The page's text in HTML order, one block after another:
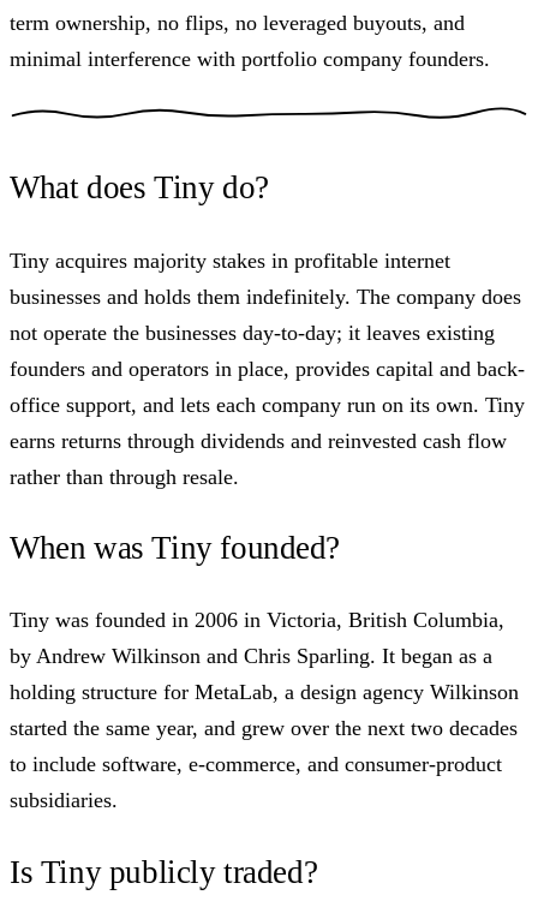
term ownership, no flips, no leveraged buyouts, and
minimal interference with portfolio company founders.
What does Tiny do?
Tiny acquires majority stakes in profitable internet
businesses and holds them indefinitely. The company does
not operate the businesses day-to-day; it leaves existing
founders and operators in place, provides capital and back-
office support, and lets each company run on its own. Tiny
earns returns through dividends and reinvested cash flow
rather than through resale.
When was Tiny founded?
Tiny was founded in 2006 in Victoria, British Columbia,
by Andrew Wilkinson and Chris Sparling. It began as a
holding structure for MetaLab, a design agency Wilkinson
started the same year, and grew over the next two decades
to include software, e-commerce, and consumer-product
subsidiaries.
Is Tiny publicly traded?